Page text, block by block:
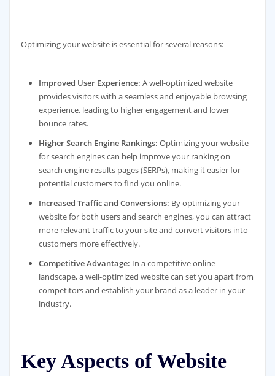
Optimizing your website is essential for several reasons:
Improved User Experience: A well-optimized website
provides visitors with a seamless and enjoyable browsing
experience, leading to higher engagement and lower
bounce rates.
Higher Search Engine Rankings: Optimizing your website
for search engines can help improve your ranking on
search engine results pages (SERPs), making it easier for
potential customers to find you online.
Increased Traffic and Conversions: By optimizing your
website for both users and search engines, you can attract
more relevant traffic to your site and convert visitors into
customers more effectively.
Competitive Advantage: In a competitive online
landscape, a well-optimized website can set you apart from
competitors and establish your brand as a leader in your
industry.
Key Aspects of Website